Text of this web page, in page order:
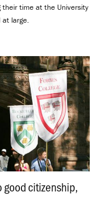
time at the University
large.
good citizenship,